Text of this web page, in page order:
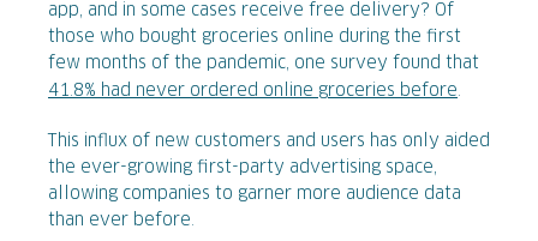
app, and in some cases receive free delivery? Of
those who bought groceries online during the first
few months of the pandemic, one survey found that
41.8% had never ordered online groceries before.
This influx of new customers and users has only aided
the ever-growing first-party advertising space,
allowing companies to garner more audience data
than ever before.